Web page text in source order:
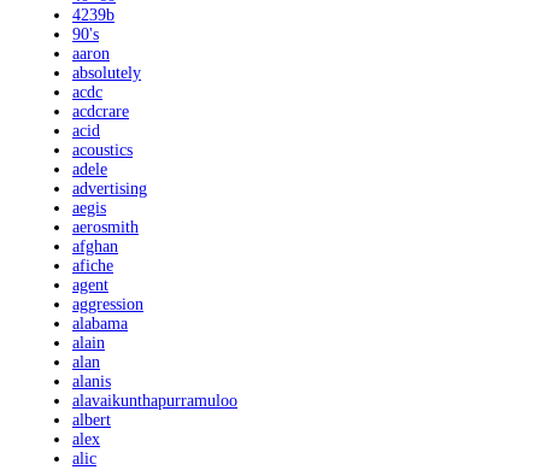
4239b
90's
aaron
absolutely
acdc
acdcrare
acid
acoustics
adele
advertising
aegis
aerosmith
afghan
afiche
agent
aggression
alabama
alain
alan
alanis
alavaikunthapurramuloo
albert
alex
alic